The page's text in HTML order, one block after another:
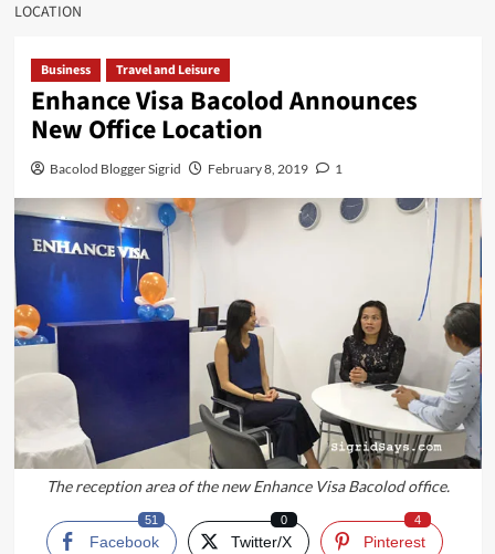
LOCATION
Business Travel and Leisure
Enhance Visa Bacolod Announces
New Office Location
Bacolod Blogger Sigrid February 8, 2019 1
The reception area of the new Enhance Visa Bacolod office.
Facebook
51
Twitter/X
0
Pinterest
4